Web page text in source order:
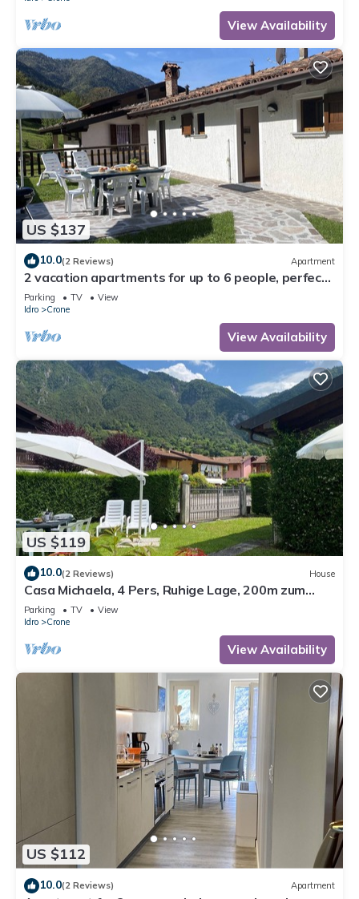
View Availability
US $137
10.0(2 Reviews) Apartment
2 vacation apartments for up to 6 people, perfect
for a vacation with family or friends
Parking TV
View
Idro
Crone
View Availability
US $119
10.0(2 Reviews) House
Casa Michaela, 4 Pers, Ruhige Lage, 200m zum
Strand/see
Parking TV
View
Idro
Crone
View Availability
US $112
10.0(2 Reviews) Apartment